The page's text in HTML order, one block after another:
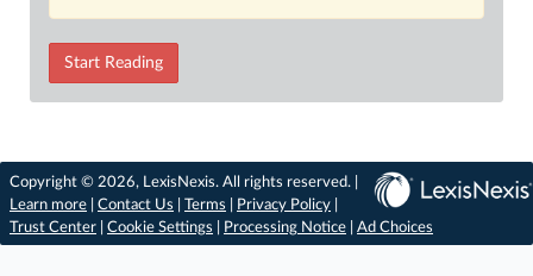
Start Reading
Copyright © 2026, LexisNexis. All rights reserved. |
Learn more
Contact Us Terms Privacy Policy
Trust Center
Cookie Settings Processing Notice Ad Choices